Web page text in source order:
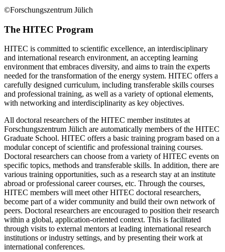
©Forschungszentrum Jülich
The HITEC Program
HITEC is committed to scientific excellence, an interdisciplinary
and international research environment, an accepting learning
environment that embraces diversity, and aims to train the experts
needed for the transformation of the energy system. HITEC offers a
carefully designed curriculum, including transferable skills courses
and professional training, as well as a variety of optional elements,
with networking and interdisciplinarity as key objectives.
All doctoral researchers of the HITEC member institutes at
Forschungszentrum Jülich are automatically members of the HITEC
Graduate School. HITEC offers a basic training program based on a
modular concept of scientific and professional training courses.
Doctoral researchers can choose from a variety of HITEC events on
specific topics, methods and transferable skills. In addition, there are
various training opportunities, such as a research stay at an institute
abroad or professional career courses, etc. Through the courses,
HITEC members will meet other HITEC doctoral researchers,
become part of a wider community and build their own network of
peers. Doctoral researchers are encouraged to position their research
within a global, application-​oriented context. This is facilitated
through visits to external mentors at leading international research
institutions or industry settings, and by presenting their work at
international conferences.